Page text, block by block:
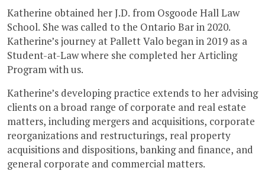
Katherine obtained her J.D. from Osgoode Hall Law
School. She was called to the Ontario Bar in 2020.
Katherine’s journey at Pallett Valo began in 2019 as a
Student-at-Law where she completed her Articling
Program with us.
Katherine’s developing practice extends to her advising
clients on a broad range of corporate and real estate
matters, including mergers and acquisitions, corporate
reorganizations and restructurings, real property
acquisitions and dispositions, banking and finance, and
general corporate and commercial matters.